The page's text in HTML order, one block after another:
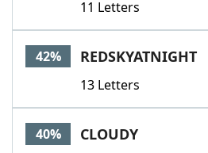
11 Letters
42% REDSKYATNIGHT
13 Letters
40% CLOUDY